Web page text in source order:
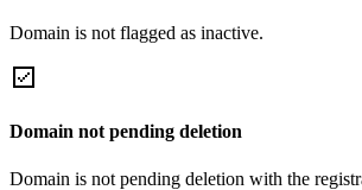
Domain is not flagged as inactive.
Domain not pending deletion
Domain is not pending deletion with the